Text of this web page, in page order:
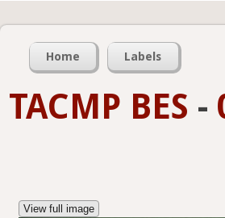
Home Labels
TACMP BES -
View full image